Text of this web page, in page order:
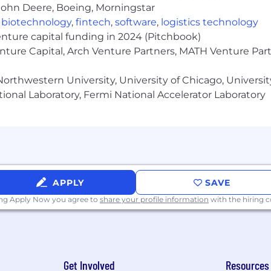
and collaboration skills
dynamic environment and manage multiple high
Cloud
but not limited to local labor markets, education,
such as, a comprehensive benefits package,
benefits are subject to eligibility requirements). No
choice of benefits and incentives. The salary for this
volume of applicants.
Deere, Boeing, Morningstar
biotechnology, fintech, software, logistics technology
capital funding in 2024 (Pitchbook)
Capital, Arch Venture Partners, MATH Venture
University, University of Chicago,
Laboratory, Fermi National Accelerator Laboratory
APPLY SAVE
Apply Now you agree to share your profile information with the hiring
Get Involved Resources